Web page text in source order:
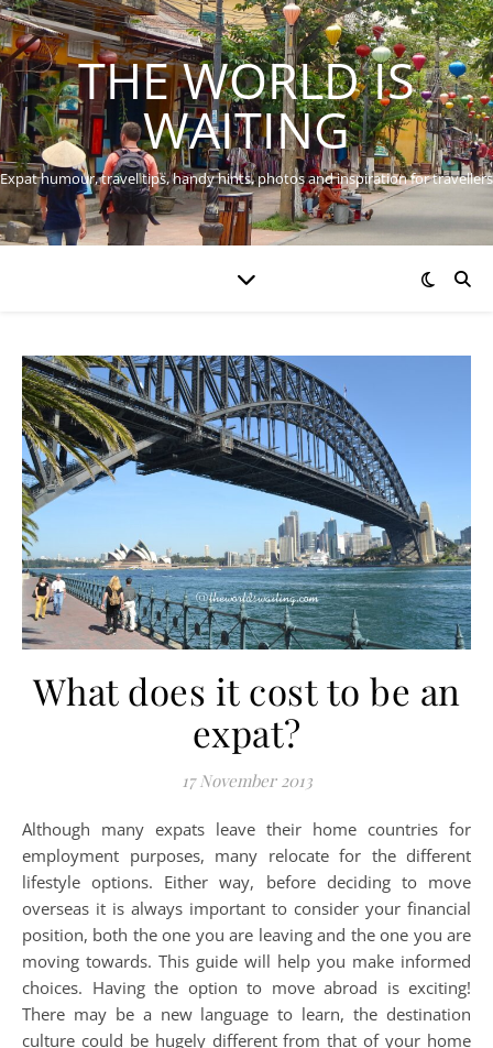
THE WORLD IS
WAITING
Expat humour, travel tips, handy hints, photos and inspiration for travellers
What does it cost to be an
expat?
17 November 2013
Although many expats leave their home countries for
employment purposes, many relocate for the different
lifestyle options. Either way, before deciding to move
overseas it is always important to consider your financial
position, both the one you are leaving and the one you are
moving towards. This guide will help you make informed
choices. Having the option to move abroad is exciting!
There may be a new language to learn, the destination
culture could be hugely different from that of your home